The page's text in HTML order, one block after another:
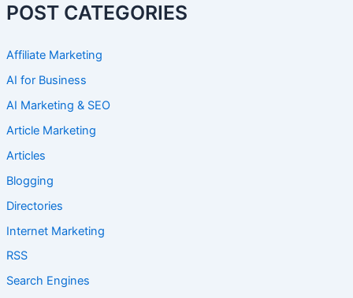
POST CATEGORIES
Affiliate Marketing
AI for Business
AI Marketing & SEO
Article Marketing
Articles
Blogging
Directories
Internet Marketing
RSS
Search Engines